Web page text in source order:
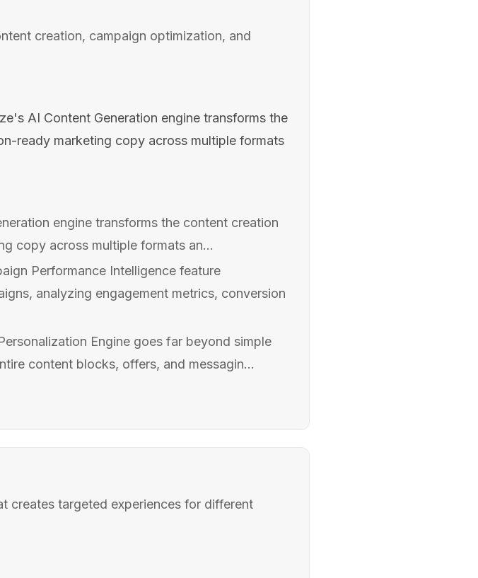
creation, campaign optimization, and
AI Content Generation engine transforms the
ready marketing copy across multiple formats
engine transforms the content creation
copy across multiple formats an...
Performance Intelligence feature
analyzing engagement metrics, conversion
Engine goes far beyond simple
content blocks, offers, and messagin...
creates targeted experiences for different